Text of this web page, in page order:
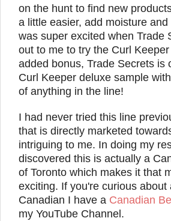
on the hunt to find new
a little easier, add moisture
was super excited when Trade
out to me to try the Curl
added bonus, Trade Secrets is
Curl Keeper deluxe sample
of anything in the line!
I had never tried this line
that is directly marketed
intriguing to me. In doing my
discovered this is actually a
of Toronto which makes it that
exciting. If you're curious about
Canadian I have a Canadian
my YouTube Channel.